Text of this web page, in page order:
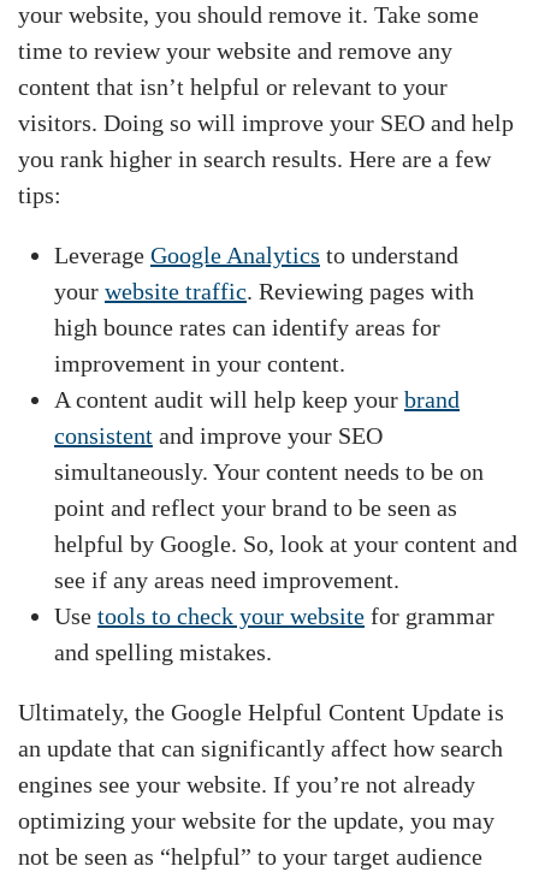
your website, you should remove it. Take some
time to review your website and remove any
content that isn’t helpful or relevant to your
visitors. Doing so will improve your SEO and help
you rank higher in search results. Here are a few
tips:
Leverage Google Analytics to understand
your website traffic. Reviewing pages with
high bounce rates can identify areas for
improvement in your content.
A content audit will help keep your brand
consistent and improve your SEO
simultaneously. Your content needs to be on
point and reflect your brand to be seen as
helpful by Google. So, look at your content and
see if any areas need improvement.
Use tools to check your website for grammar
and spelling mistakes.
Ultimately, the Google Helpful Content Update is
an update that can significantly affect how search
engines see your website. If you’re not already
optimizing your website for the update, you may
not be seen as “helpful” to your target audience